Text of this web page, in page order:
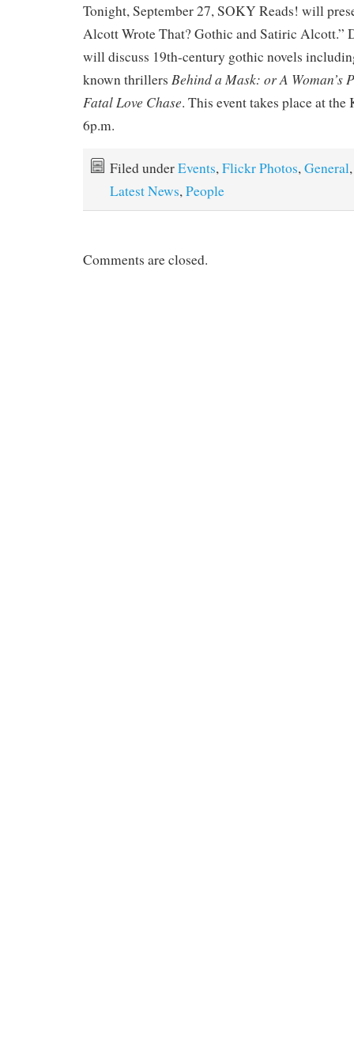
Tonight, September 27, SOKY Reads! will
Alcott Wrote That? Gothic and Satiric Alcott.”
will discuss 19th-century gothic novels
known thrillers Behind a Mask: or A Woman’s
Fatal Love Chase. This event takes place at
6p.m.
Filed underEvents, Flickr Photos, General,
Latest News, People
Comments are closed.